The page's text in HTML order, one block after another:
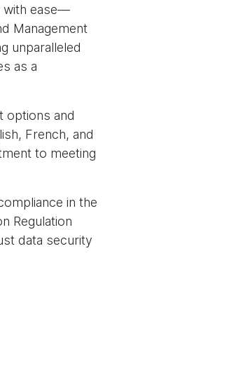
with ease—
Management
unparalleled
as a
options and
French, and
to meeting
in the
Regulation
data security